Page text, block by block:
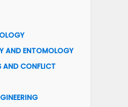
AND ENTOMOLOGY
AND CONFLICT